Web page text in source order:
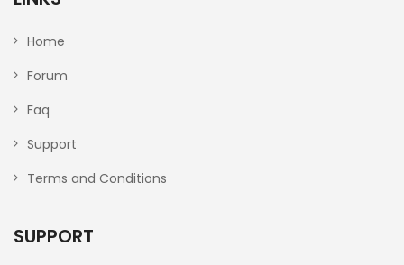
Home
Forum
Faq
Support
Terms and Conditions
SUPPORT